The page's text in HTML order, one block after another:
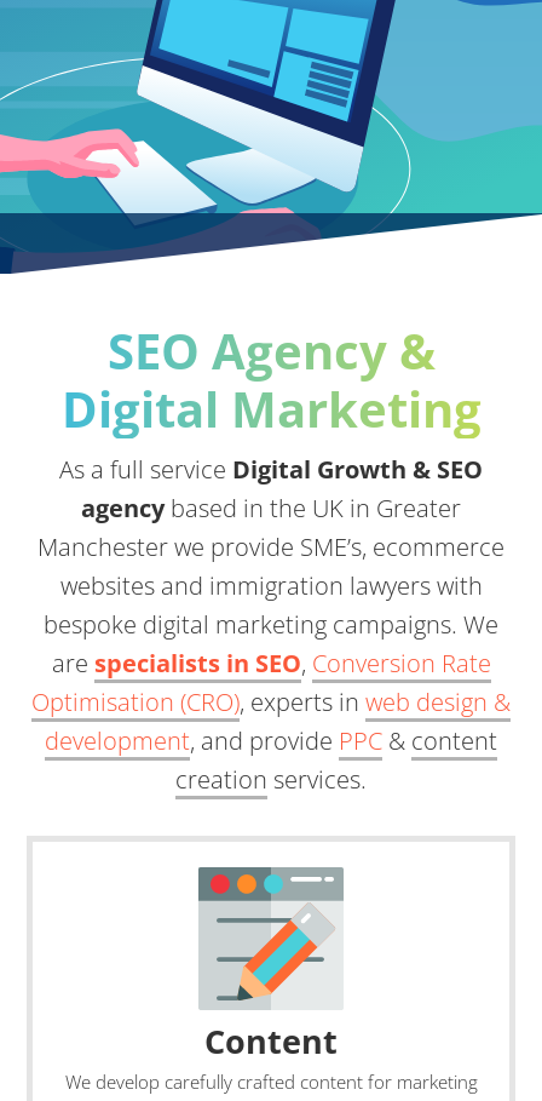
SEO Agency &
Digital Marketing
As a full service Digital Growth & SEO
agencybased in the UK in Greater
Manchester we provide SME’s, ecommerce
websites and immigration lawyers with
bespoke digital marketing campaigns. We
are specialists in SEO, Conversion Rate
Optimisation (CRO), experts in web design &
development, and provide PPC & content
creation services.
Content
We develop carefully crafted content for marketing